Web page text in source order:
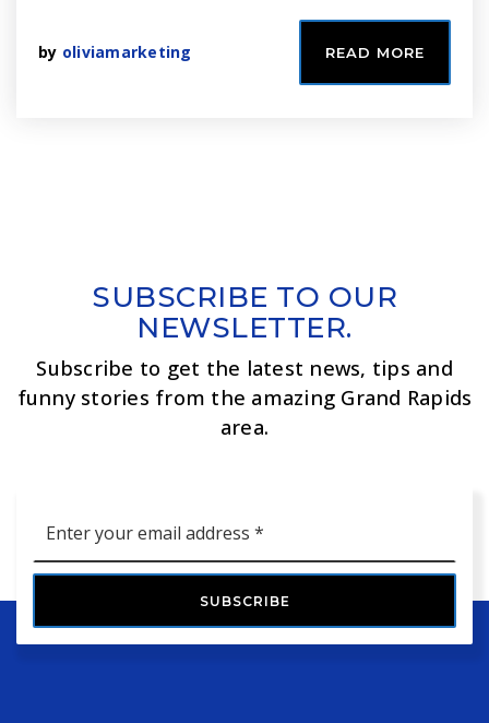
by oliviamarketing READ MORE
SUBSCRIBE TO OUR
NEWSLETTER.
Subscribe to get the latest news, tips and
funny stories from the amazing Grand Rapids
area.
*
SUBSCRIBE